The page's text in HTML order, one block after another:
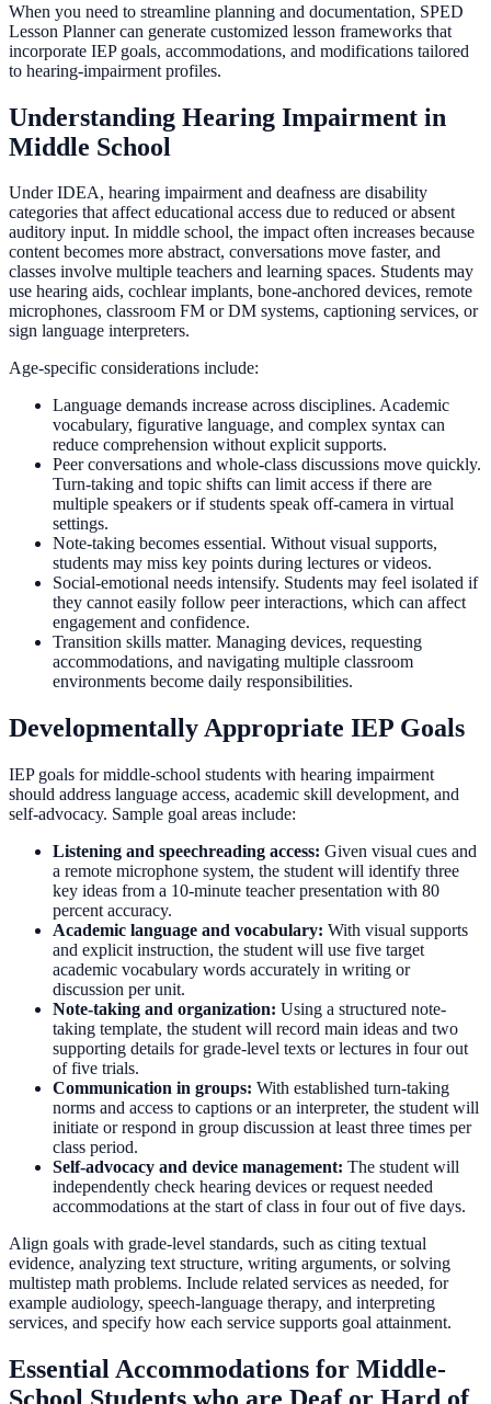
When you need to streamline planning and documentation, SPED
Lesson Planner can generate customized lesson frameworks that
incorporate IEP goals, accommodations, and modifications tailored
to hearing-impairment profiles.
Understanding Hearing Impairment in
Middle School
Under IDEA, hearing impairment and deafness are disability
categories that affect educational access due to reduced or absent
auditory input. In middle school, the impact often increases because
content becomes more abstract, conversations move faster, and
classes involve multiple teachers and learning spaces. Students may
use hearing aids, cochlear implants, bone-anchored devices, remote
microphones, classroom FM or DM systems, captioning services, or
sign language interpreters.
Age-specific considerations include:
Language demands increase across disciplines. Academic
vocabulary, figurative language, and complex syntax can
reduce comprehension without explicit supports.
Peer conversations and whole-class discussions move quickly.
Turn-taking and topic shifts can limit access if there are
multiple speakers or if students speak off-camera in virtual
settings.
Note-taking becomes essential. Without visual supports,
students may miss key points during lectures or videos.
Social-emotional needs intensify. Students may feel isolated if
they cannot easily follow peer interactions, which can affect
engagement and confidence.
Transition skills matter. Managing devices, requesting
accommodations, and navigating multiple classroom
environments become daily responsibilities.
Developmentally Appropriate IEP Goals
IEP goals for middle-school students with hearing impairment
should address language access, academic skill development, and
self-advocacy. Sample goal areas include:
Listening and speechreading access: Given visual cues and
a remote microphone system, the student will identify three
key ideas from a 10-minute teacher presentation with 80
percent accuracy.
Academic language and vocabulary: With visual supports
and explicit instruction, the student will use five target
academic vocabulary words accurately in writing or
discussion per unit.
Note-taking and organization: Using a structured note-
taking template, the student will record main ideas and two
supporting details for grade-level texts or lectures in four out
of five trials.
Communication in groups: With established turn-taking
norms and access to captions or an interpreter, the student will
initiate or respond in group discussion at least three times per
class period.
Self-advocacy and device management: The student will
independently check hearing devices or request needed
accommodations at the start of class in four out of five days.
Align goals with grade-level standards, such as citing textual
evidence, analyzing text structure, writing arguments, or solving
multistep math problems. Include related services as needed, for
example audiology, speech-language therapy, and interpreting
services, and specify how each service supports goal attainment.
Essential Accommodations for Middle-